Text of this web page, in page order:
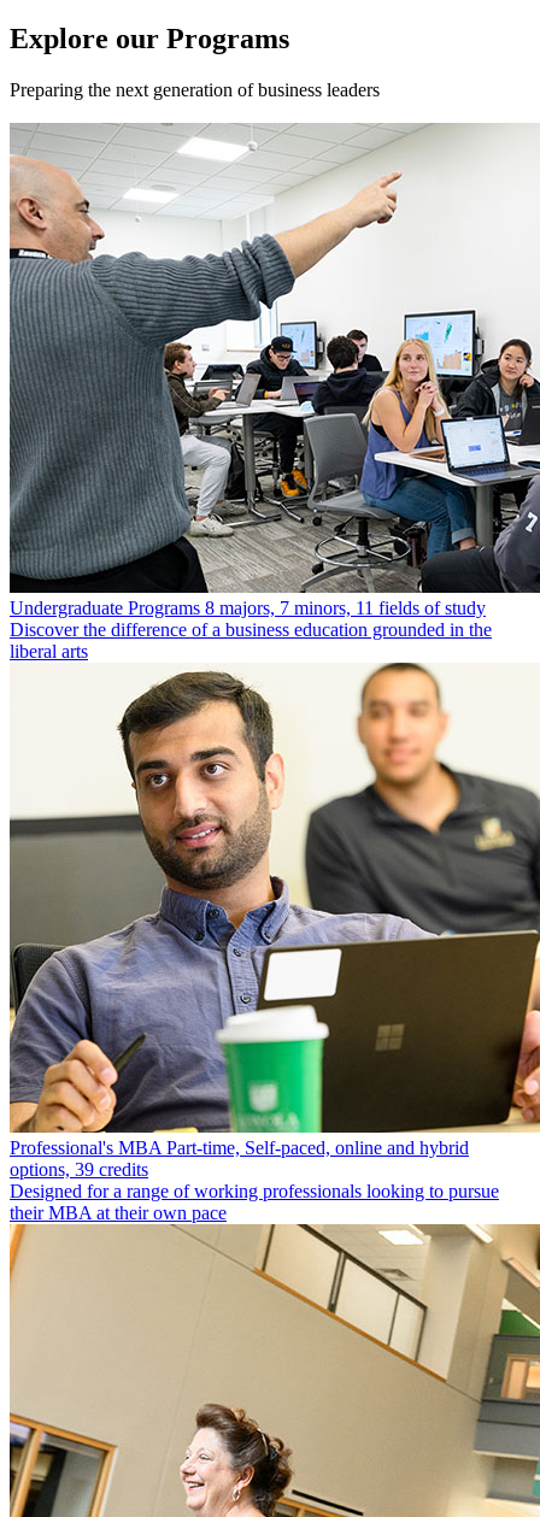
Explore our Programs
Preparing the next generation of business leaders
Undergraduate Programs 8 majors, 7 minors, 11 fields of study
Discover the difference of a business education grounded in the
liberal arts
Professional's MBA Part-time, Self-paced, online and hybrid
options, 39 credits
Designed for a range of working professionals looking to pursue
their MBA at their own pace